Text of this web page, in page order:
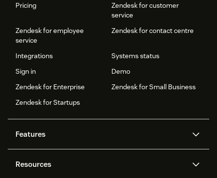
Pricing
Zendesk for customer
service
Zendesk for employee
service
Zendesk for contact centre
Integrations
Systems status
Sign in
Demo
Zendesk for Enterprise
Zendesk for Small Business
Zendesk for Startups
Features
Zendesk AI
Resources